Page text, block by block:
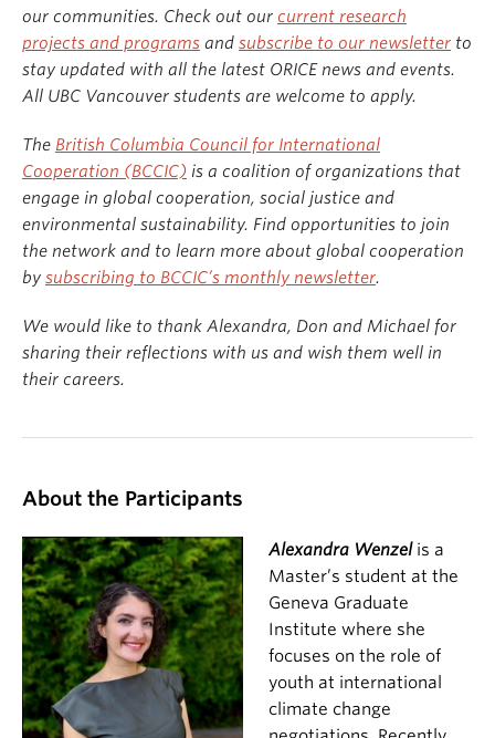
our communities. Check out our current research
projects and programs and subscribe to our newsletter to
stay updated with all the latest ORICE news and events.
All UBC Vancouver students are welcome to apply.
The British Columbia Council for International
Cooperation (BCCIC) is a coalition of organizations that
engage in global cooperation, social justice and
environmental sustainability. Find opportunities to join
the network and to learn more about global cooperation
by subscribing to BCCIC’s monthly newsletter.
We would like to thank Alexandra, Don and Michael for
sharing their reflections with us and wish them well in
their careers.
About the Participants
Alexandra Wenzel is a
Master’s student at the
Geneva Graduate
Institute where she
focuses on the role of
youth at international
climate change